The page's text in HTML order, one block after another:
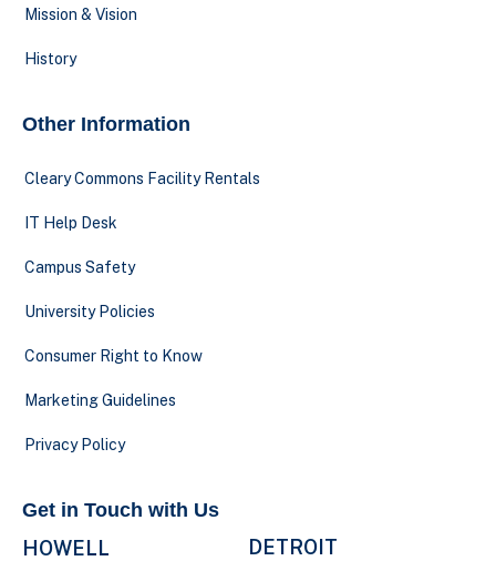
Mission & Vision
History
Other Information
Cleary Commons Facility Rentals
IT Help Desk
Campus Safety
University Policies
Consumer Right to Know
Marketing Guidelines
Privacy Policy
Get in Touch with Us
HOWELL DETROIT